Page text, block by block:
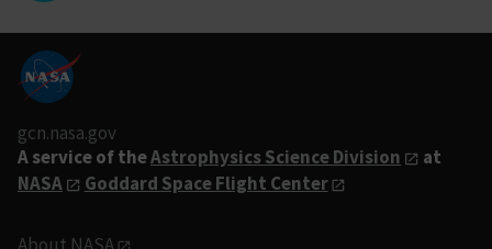
gcn.nasa.gov
A service of theAstrophysics Science Division
at
NASA
Goddard Space Flight Center